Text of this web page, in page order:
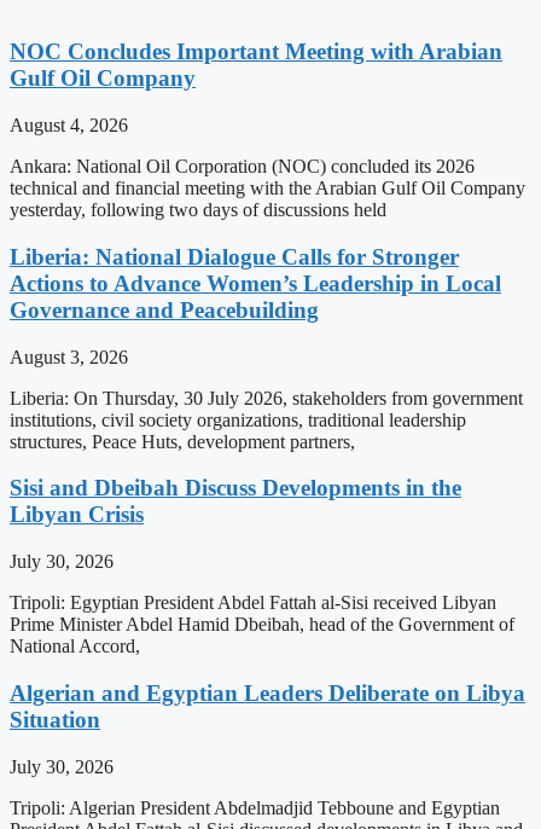
NOC Concludes Important Meeting with Arabian
Gulf Oil Company
August 4, 2026
Ankara: National Oil Corporation (NOC) concluded its 2026
technical and financial meeting with the Arabian Gulf Oil Company
yesterday, following two days of discussions held
Liberia: National Dialogue Calls for Stronger
Actions to Advance Women’s Leadership in Local
Governance and Peacebuilding
August 3, 2026
Liberia: On Thursday, 30 July 2026, stakeholders from government
institutions, civil society organizations, traditional leadership
structures, Peace Huts, development partners,
Sisi and Dbeibah Discuss Developments in the
Libyan Crisis
July 30, 2026
Tripoli: Egyptian President Abdel Fattah al-Sisi received Libyan
Prime Minister Abdel Hamid Dbeibah, head of the Government of
National Accord,
Algerian and Egyptian Leaders Deliberate on Libya
Situation
July 30, 2026
Tripoli: Algerian President Abdelmadjid Tebboune and Egyptian